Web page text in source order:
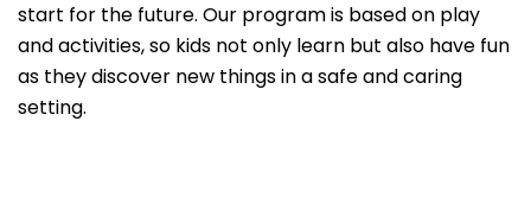
start for the future. Our program is based on play
and activities, so kids not only learn but also have fun
as they discover new things in a safe and caring
setting.